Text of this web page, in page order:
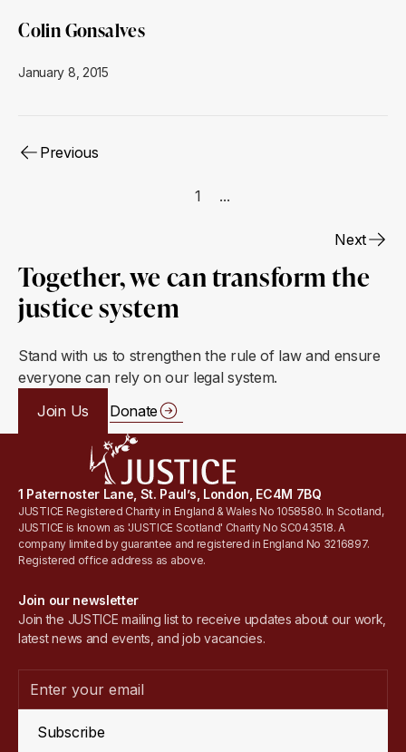
Colin Gonsalves
January 8, 2015
Previous
1 ...
Next
Together, we can transform the
justice system
Stand with us to strengthen the rule of law and ensure
everyone can rely on our legal system.
Join Us
Donate
1 Paternoster Lane, St. Paul’s, London, EC4M 7BQ
JUSTICE Registered Charity in England & Wales No 1058580. In Scotland,
JUSTICE is known as 'JUSTICE Scotland' Charity No SC043518. A
company limited by guarantee and registered in England No 3216897.
Registered office address as above.
Join our newsletter
Join the JUSTICE mailing list to receive updates about our work,
latest news and events, and job vacancies.
Subscribe